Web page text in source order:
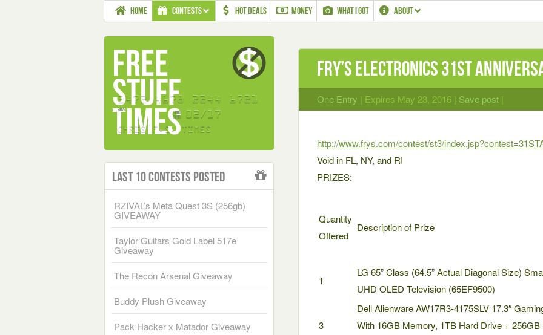
HOME CONTESTS HOT DEALS MONEY WHAT I GOT ABOUT
Fry’s Electronics 31st
One Entry | Expires May 23, 2016 | Save post |
http://www.frys.com/contest/st3/
Void in FL, NY, and RI
PRIZES:
Quantity
Offered
Description of Prize
1
LG 65” Class (64.5” Actual Diagonal Size)
UHD OLED Television (65EF9500)
3
Dell Alienware AW17R3-4175SLV 17.3″
With 16GB Memory, 1TB Hard Drive + 256GB
Last 10 Contests Posted
RZIVAL’s Meta Quest 3S (256gb)
GIVEAWAY
Taylor Guitars Gold Label 517e
Giveaway
The Recon Arsenal Giveaway
Buddy Plush Giveaway
Pack Hacker x Matador Giveaway